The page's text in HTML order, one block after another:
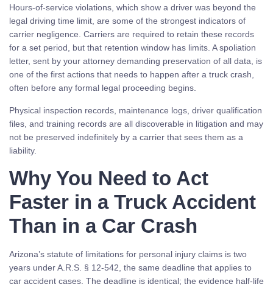
Hours-of-service violations, which show a driver was beyond the
legal driving time limit, are some of the strongest indicators of
carrier negligence. Carriers are required to retain these records
for a set period, but that retention window has limits. A spoliation
letter, sent by your attorney demanding preservation of all data, is
one of the first actions that needs to happen after a truck crash,
often before any formal legal proceeding begins.
Physical inspection records, maintenance logs, driver qualification
files, and training records are all discoverable in litigation and may
not be preserved indefinitely by a carrier that sees them as a
liability.
Why You Need to Act
Faster in a Truck Accident
Than in a Car Crash
Arizona’s statute of limitations for personal injury claims is two
years under A.R.S. § 12-542, the same deadline that applies to
car accident cases. The deadline is identical; the evidence half-life